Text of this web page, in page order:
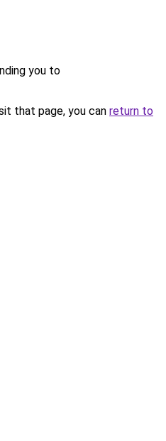
you to
that page, you can return to